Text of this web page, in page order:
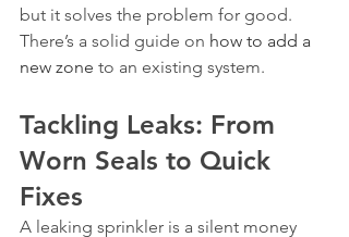
but it solves the problem for good.
There’s a solid guide on how to add a
new zone to an existing system.
Tackling Leaks: From
Worn Seals to Quick
Fixes
A leaking sprinkler is a silent money